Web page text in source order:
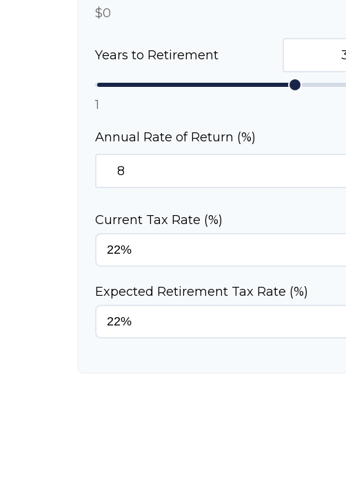
$0
Years to Retirement
1
Annual Rate of Return (%)
Current Tax Rate (%)
Expected Retirement Tax Rate (%)